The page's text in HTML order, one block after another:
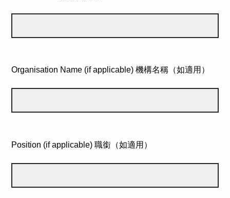
Organisation Name (if applicable) 機構名稱（如適用）
Position (if applicable) 職銜（如適用）